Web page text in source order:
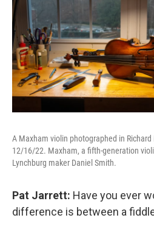
A Maxham violin photographed in
12/16/22. Maxham, a fifth-generation
Lynchburg maker Daniel Smith.
Pat Jarrett: Have you ever
difference is between a